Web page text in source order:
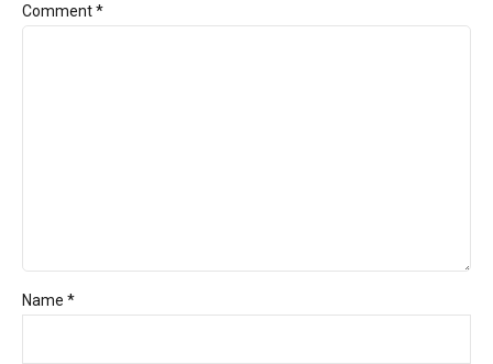
Comment*
Name *